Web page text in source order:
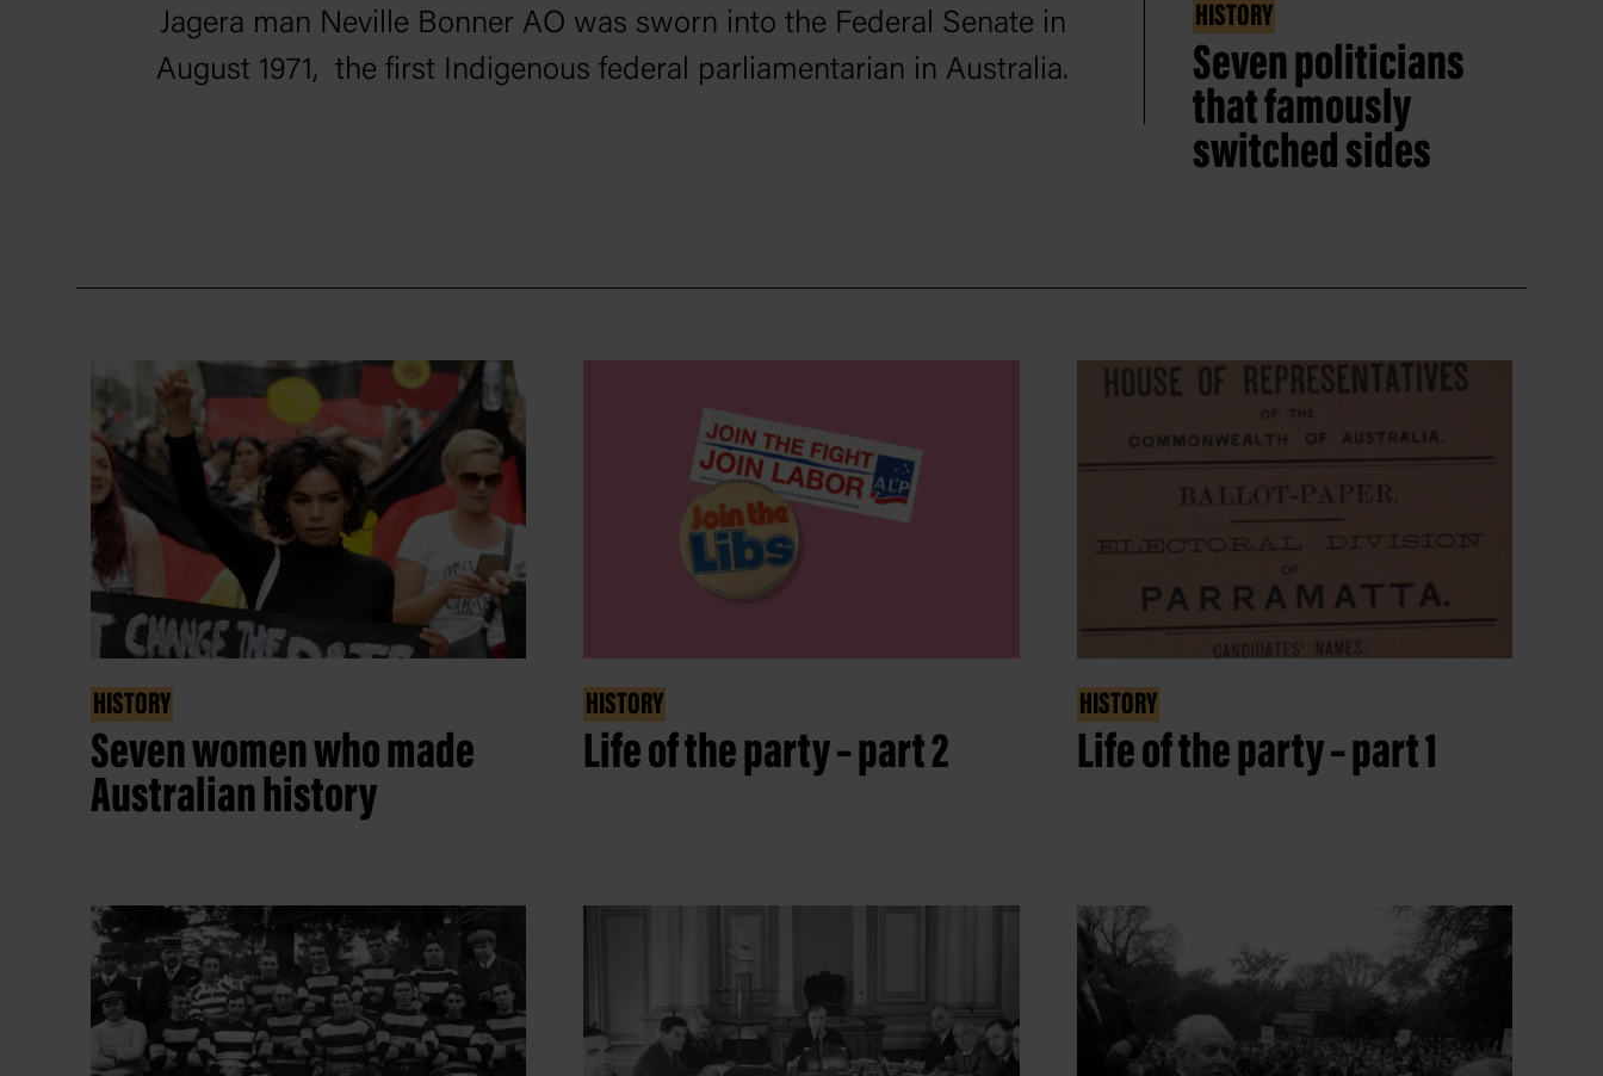
Jagera man Neville Bonner AO was sworn into the Federal Senate in
August 1971, the first Indigenous federal parliamentarian in Australia.
HISTORY
Seven politicians
that famously
switched sides
HISTORY
Seven women who made
Australian history
HISTORY
Life of the party – part 2
HISTORY
Life of the party – part 1